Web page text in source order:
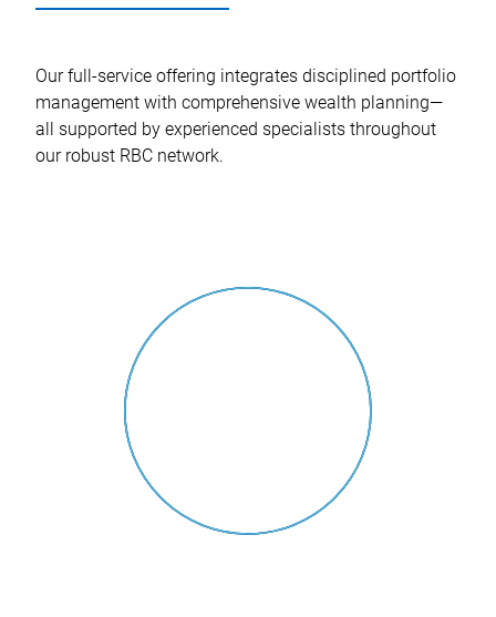
Our full-service offering integrates disciplined portfolio
management with comprehensive wealth planning—
all supported by experienced specialists throughout
our robust RBC network.